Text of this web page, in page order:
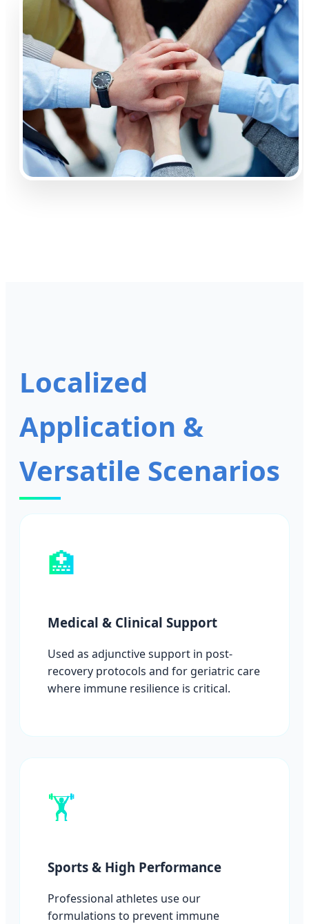
Localized
Application &
Versatile Scenarios
🏥
Medical & Clinical Support
Used as adjunctive support in post-
recovery protocols and for geriatric care
where immune resilience is critical.
🏋️
Sports & High Performance
Professional athletes use our
formulations to prevent immune